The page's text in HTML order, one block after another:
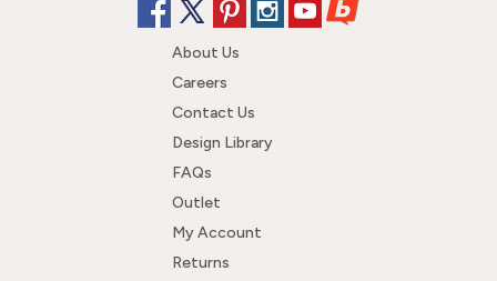
About Us
Careers
Contact Us
Design Library
FAQs
Outlet
My Account
Returns